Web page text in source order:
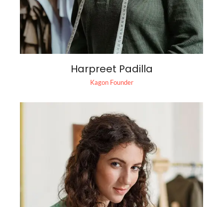
Harpreet Padilla
Kagon Founder